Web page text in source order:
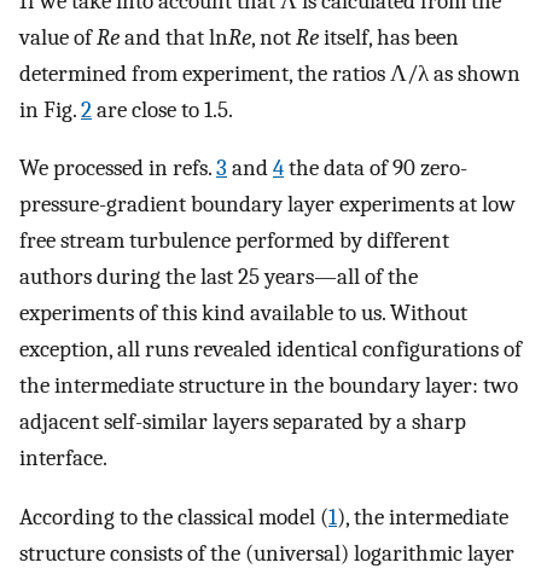
value ofReand that lnRe, notReitself, has been
determined from experiment, the ratios Λ/λ as shown
in Fig.2are close to 1.5.
We processed in refs.3 and4the data of 90 zero-
pressure-gradient boundary layer experiments at low
free stream turbulence performed by different
authors during the last 25 years—all of the
experiments of this kind available to us. Without
exception, all runs revealed identical configurations of
the intermediate structure in the boundary layer: two
adjacent self-similar layers separated by a sharp
interface.
According to the classical model (1), the intermediate
structure consists of the (universal) logarithmic layer